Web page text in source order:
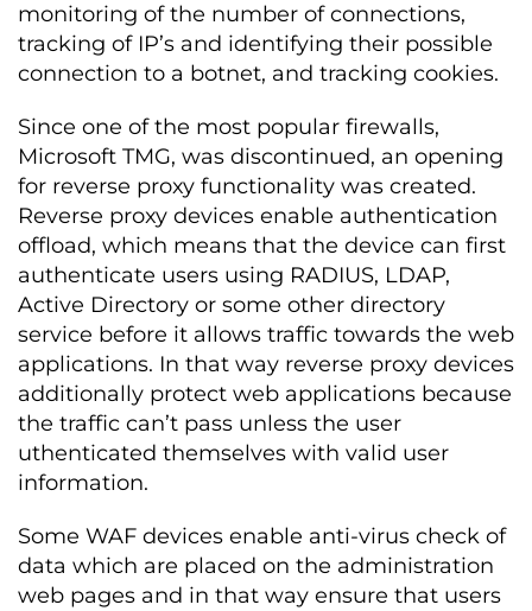
monitoring of the number of connections,
tracking of IP’s and identifying their possible
connection to a botnet, and tracking cookies.
Since one of the most popular firewalls,
Microsoft TMG, was discontinued, an opening
for reverse proxy functionality was created.
Reverse proxy devices enable authentication
offload, which means that the device can first
authenticate users using RADIUS, LDAP,
Active Directory or some other directory
service before it allows traffic towards the web
applications. In that way reverse proxy devices
additionally protect web applications because
the traffic can’t pass unless the user
uthenticated themselves with valid user
information.
Some WAF devices enable anti-virus check of
data which are placed on the administration
web pages and in that way ensure that users